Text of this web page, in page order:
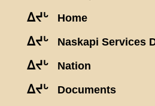
ᐃᔪᒡ Home
ᐃᔪᒡ Naskapi Services
ᐃᔪᒡ Nation
ᐃᔪᒡ Documents